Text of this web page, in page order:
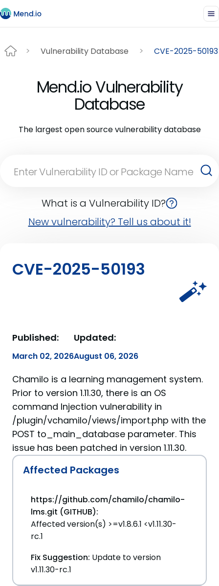
Vulnerability Database CVE-2025-50193
Mend.io Vulnerability
Database
The largest open source vulnerability database
What is a Vulnerability ID?
New vulnerability? Tell us about it!
CVE-2025-50193
Published:
March 02, 2026
Updated:
August 06, 2026
Chamilo is a learning management system.
Prior to version 1.11.30, there is an OS
command Injection vulnerability in
/plugin/vchamilo/views/import.php with the
POST to_main_database parameter. This
issue has been patched in version 1.11.30.
Affected Packages
https://github.com/chamilo/chamilo-
lms.git (GITHUB):
Affected version(s) >=v1.8.6.1 <v1.11.30-
rc.1
Fix Suggestion: Update to version
v1.11.30-rc.1